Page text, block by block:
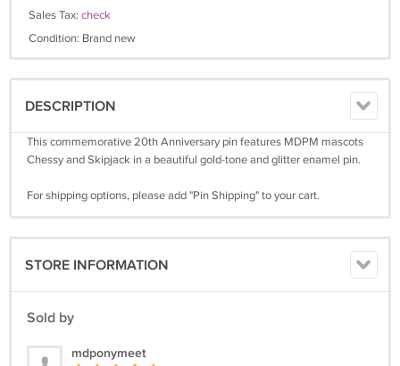
Sales Tax: check
Condition: Brand new
DESCRIPTION
This commemorative 20th Anniversary pin features MDPM mascots
Chessy and Skipjack in a beautiful gold-tone and glitter enamel pin.
For shipping options, please add "Pin Shipping" to your cart.
STORE INFORMATION
Sold by
mdponymeet